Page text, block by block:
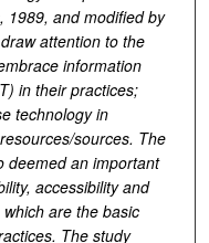
1989, and modified by
attention to the
information
in their practices;
technology in
sources. The
deemed an important
accessibility and
are the basic
The study